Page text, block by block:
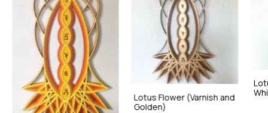
Lotus Flower (Varnish and
Golden)